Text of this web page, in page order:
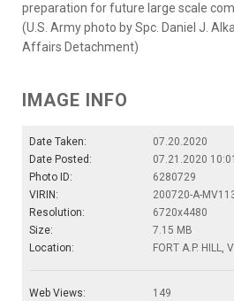
preparation for future large scale
(U.S. Army photo by Spc. Daniel J.
Affairs Detachment)
IMAGE INFO
Date Taken:
07.20.2020
Date Posted:
07.21.2020 10:01
Photo ID:
6280729
VIRIN:
200720-A-
Resolution:
6720x4480
Size:
7.15 MB
Location:
FORT A.P. HILL,
Web Views:
149